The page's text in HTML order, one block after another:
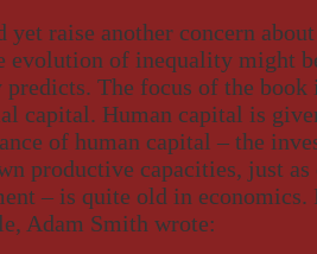
yet raise another concern
evolution of inequality might
predicts. The focus of the
capital. Human capital is
of human capital – the
productive capacities, just
– is quite old in
Adam Smith wrote: